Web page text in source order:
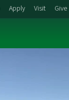
Apply Visit Give